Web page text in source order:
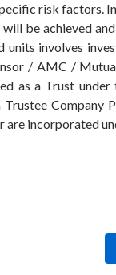
risk factors.
be achieved
involves
/ AMC /
as a Trust
Trustee Company
are incorporated